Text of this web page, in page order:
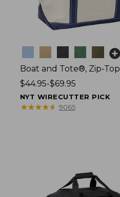
Boat and Tote®, Zip-Top
Price
range
from:
$44.95-$69.95
NYT WIRECUTTER PICK
★★★★★
★★★★★ 9065